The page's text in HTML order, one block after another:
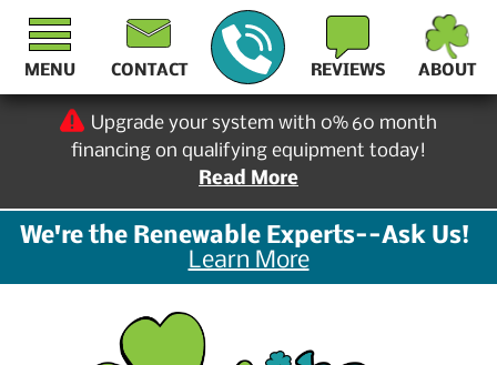
Upgrade your system with 0% 60 month
financing on qualifying equipment today!
Read More
We're the Renewable Experts--Ask Us!
Learn More
CONTACT REVIEWS ABOUT
MENU